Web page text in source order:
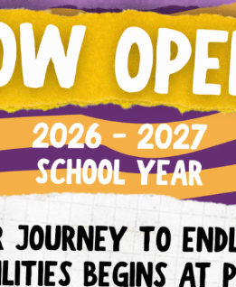
with parents and
emotional regulation for
appropriate behaviors in the
understanding and response
and model clear rules in the
consistent expectations for
positive discipline tactics that
Model
students develop positive
emotional intelligence in a